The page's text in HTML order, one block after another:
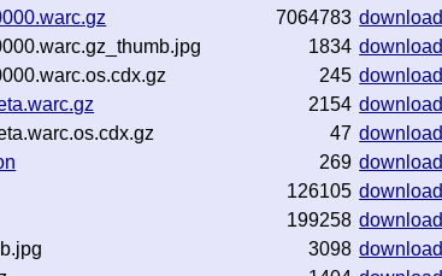
7064783 download
1834 download
245 download
2154 download
47 download
269 download
126105 download
199258 download
3098 download